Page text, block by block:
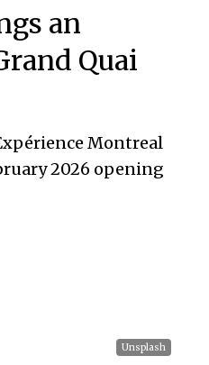
an
Quai
Montreal
2026 opening
Unsplash